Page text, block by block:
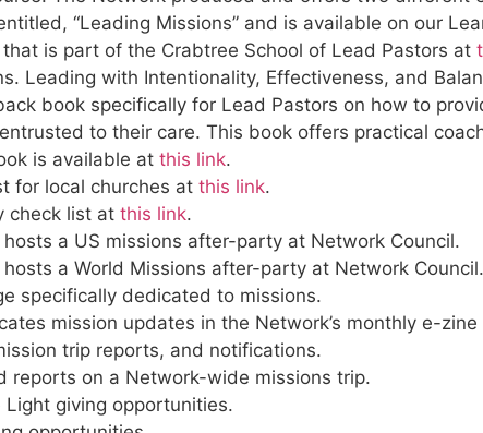
“Leading Missions” and is available on our
is part of the Crabtree School of Lead Pastors at
Leading with Intentionality, Effectiveness, and
book specifically for Lead Pastors on how to
to their care. This book offers practical
is available at this link.
for local churches at this link.
check list at this link.
a US missions after-party at Network Council.
a World Missions after-party at Network Council.
specifically dedicated to missions.
mission updates in the Network’s monthly e-
trip reports, and notifications.
reports on a Network-wide missions trip.
Light giving opportunities.